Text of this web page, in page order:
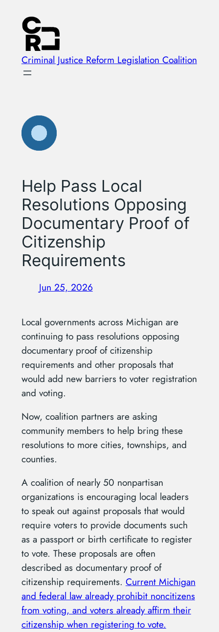
content
Criminal Justice Reform Legislation Coalition
Help Pass Local
Resolutions Opposing
Documentary Proof of
Citizenship
Requirements
Jun 25, 2026
Local governments across Michigan are
continuing to pass resolutions opposing
documentary proof of citizenship
requirements and other proposals that
would add new barriers to voter registration
and voting.
Now, coalition partners are asking
community members to help bring these
resolutions to more cities, townships, and
counties.
A coalition of nearly 50 nonpartisan
organizations is encouraging local leaders
to speak out against proposals that would
require voters to provide documents such
as a passport or birth certificate to register
to vote. These proposals are often
described as documentary proof of
citizenship requirements. Current Michigan
and federal law already prohibit noncitizens
from voting, and voters already affirm their
citizenship when registering to vote.